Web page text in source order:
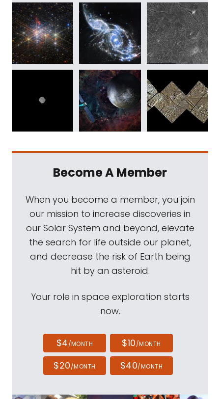
Become A Member
When you become a member, you join
our mission to increase discoveries in
our Solar System and beyond, elevate
the search for life outside our planet,
and decrease the risk of Earth being
hit by an asteroid.
Your role in space exploration starts
now.
$4/MONTH $10/MONTH
$20/MONTH $40/MONTH